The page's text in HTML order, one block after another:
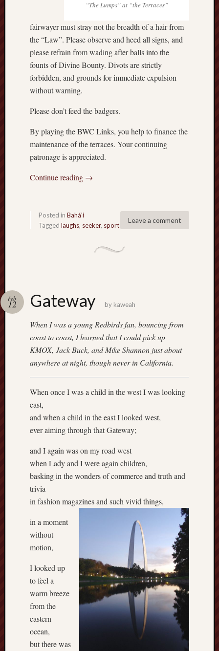
“The Lumps” at “the Terraces”
fairwayer must stray not the breadth of a hair from
the “Law”. Please observe and heed all signs, and
please refrain from wading after balls into the
founts of Divine Bounty. Divots are strictly
forbidden, and grounds for immediate expulsion
without warning.
Please don’t feed the badgers.
By playing the BWC Links, you help to finance the
maintenance of the terraces. Your continuing
patronage is appreciated.
Continue reading →
Leave a comment
Posted in Bahá'í
Tagged laughs, seeker, sport
Gateway
Feb
12 by kaweah
When I was a young Redbirds fan, bouncing from
coast to coast, I learned that I could pick up
KMOX, Jack Buck, and Mike Shannon just about
anywhere at night, though never in California.
When once I was a child in the west I was looking
east,
and when a child in the east I looked west,
ever aiming through that Gateway;
and I again was on my road west
when Lady and I were again children,
basking in the wonders of commerce and truth and
trivia
in fashion magazines and such vivid things,
in a moment
without
motion,
I looked up
to feel a
warm breeze
from the
eastern
ocean,
but there was